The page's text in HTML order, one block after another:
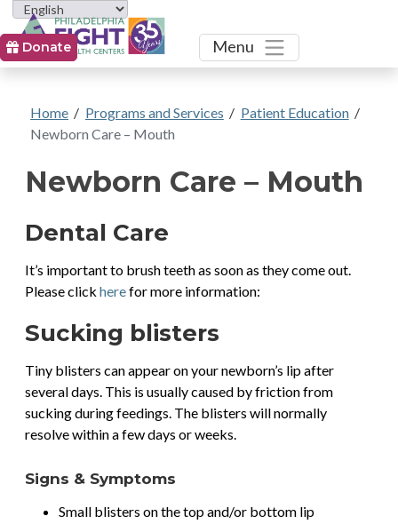
Toggle
Menu
Donate
Home / Programs and Services / Patient Education /
Newborn Care – Mouth
Newborn Care – Mouth
Dental Care
It’s important to brush teeth as soon as they come out.
Please click herefor more information:
Sucking blisters
Tiny blisters can appear on your newborn’s lip after
several days. This is usually caused by friction from
sucking during feedings. The blisters will normally
resolve within a few days or weeks.
Signs & Symptoms
Small blisters on the top and/or bottom lip